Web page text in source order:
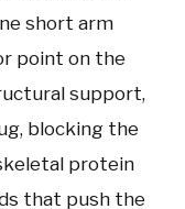
short arm
point on the
support,
blocking the
protein
that push the